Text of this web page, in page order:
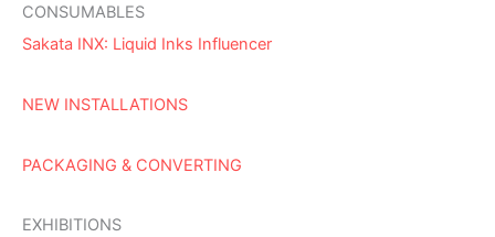
CONSUMABLES
Sakata INX: Liquid Inks Influencer
NEW INSTALLATIONS
PACKAGING & CONVERTING
EXHIBITIONS